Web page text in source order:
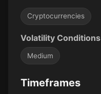
Cryptocurrencies
Volatility Conditions
Medium
Timeframes